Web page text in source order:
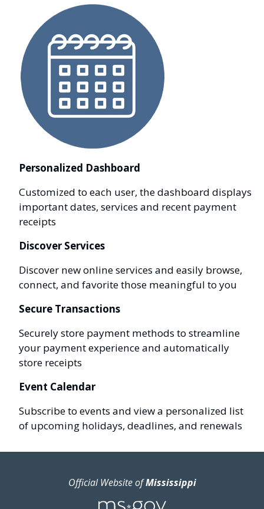
Personalized Dashboard
Customized to each user, the dashboard displays
important dates, services and recent payment
receipts
Discover Services
Discover new online services and easily browse,
connect, and favorite those meaningful to you
Secure Transactions
Securely store payment methods to streamline
your payment experience and automatically
store receipts
Event Calendar
Subscribe to events and view a personalized list
of upcoming holidays, deadlines, and renewals
Official Website ofMississippi